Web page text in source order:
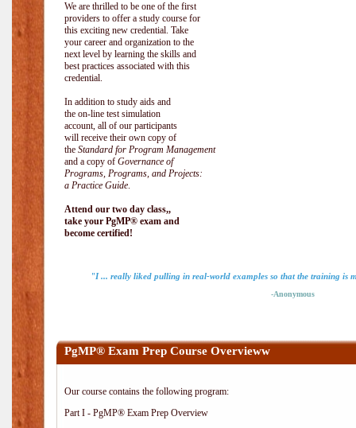
We are thrilled to be one of the first
providers to offer a study course for
this exciting new credential. Take
your career and organization to the
next level by learning the skills and
best practices associated with this
credential.
In addition to study aids and
the on-line test simulation
account, all of our participants
will receive their own copy of
the Standard for Program Management
and a copy of Governance of
Programs, Programs, and Projects:
a Practice Guide.
Attend our two day class,,
take your PgMP® exam and
become certified!
"I ... really liked pulling in real-world examples so that the training is
-Anonymous
PgMP® Exam Prep Course Overvieww
Our course contains the following program:
Part I - PgMP® Exam Prep Overview